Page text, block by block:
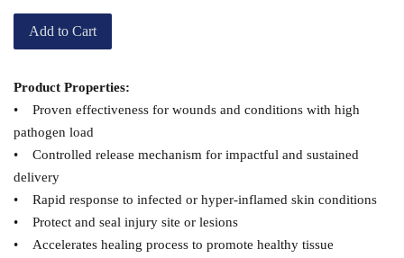
Add to Cart
Product Properties:
• Proven effectiveness for wounds and conditions with high
pathogen load
• Controlled release mechanism for impactful and sustained
delivery
• Rapid response to infected or hyper-inflamed skin conditions
• Protect and seal injury site or lesions
• Accelerates healing process to promote healthy tissue